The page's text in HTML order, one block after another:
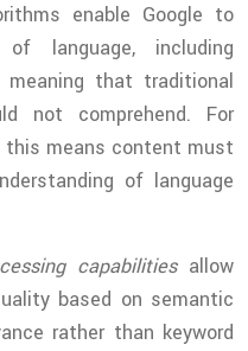
enable Google to
language, including
that traditional
not comprehend. For
this means content must
of language
capabilitiesallow
based on semantic
rather than keyword